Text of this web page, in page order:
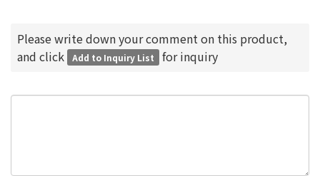
Please write down your comment on this product,
and click
Add to Inquiry List for inquiry